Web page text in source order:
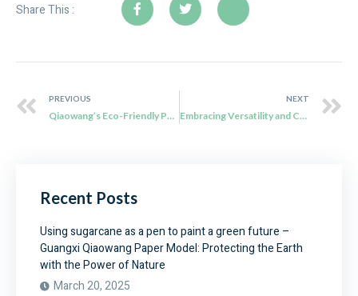
Share This :
PREVIOUS
Qiaowang’s Eco-Friendly Packaging Solutions: Reducing Waste and Driving Sustainability
NEXT
Embracing Versatility and Convenience with Qiaowang’s Sugarcane Bagasse Plates
Recent Posts
Using sugarcane as a pen to paint a green future –
Guangxi Qiaowang Paper Model: Protecting the Earth
with the Power of Nature
March 20, 2025